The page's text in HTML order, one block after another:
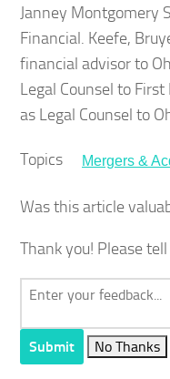
Janney Montgomery
Financial. Keefe,
financial advisor to
Legal Counsel to
as Legal Counsel to
Topics Mergers &
Was this article
Thank you! Please
Submit No Thanks